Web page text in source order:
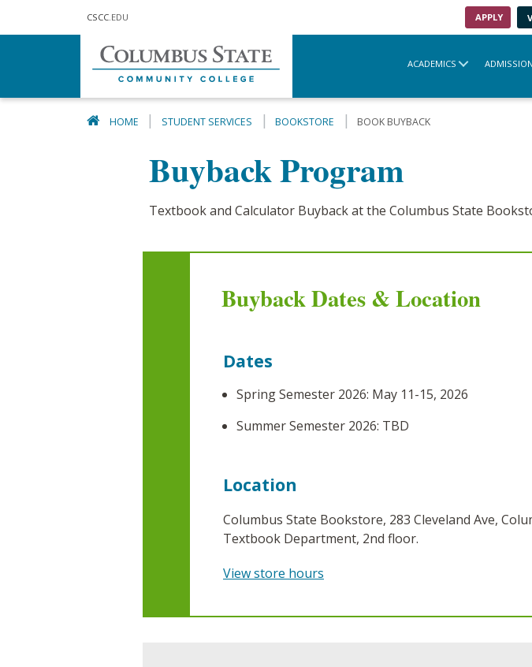
CSCC .EDU APPLY
ACADEMICS
HOME STUDENT SERVICES BOOKSTORE BOOK BUYBACK
Buyback Program
Textbook and Calculator Buyback at the Columbus State
Buyback Dates & Location
Dates
Spring Semester 2026: May 11-15, 2026
Summer Semester 2026: TBD
Location
Columbus State Bookstore, 283 Cleveland Ave,
Textbook Department, 2nd floor.
View store hours